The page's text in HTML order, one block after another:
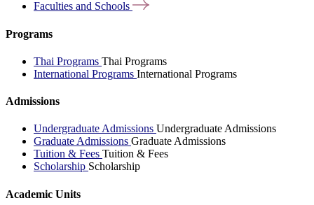
Faculties and Schools
Programs
Thai Programs Thai Programs
International Programs International Programs
Admissions
Undergraduate Admissions Undergraduate Admissions
Graduate Admissions Graduate Admissions
Tuition & Fees Tuition & Fees
Scholarship Scholarship
Academic Units